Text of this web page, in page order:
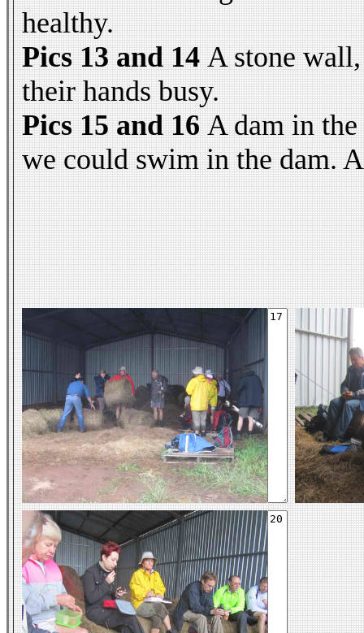
healthy.
Pics 13 and 14A stone
their hands busy.
Pics 15 and 16A dam in
we could swim in the dam.